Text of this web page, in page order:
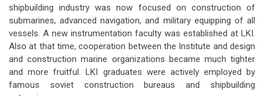
shipbuilding industry was now focused on construction of
submarines, advanced navigation, and military equipping of all
vessels. A new instrumentation faculty was established at LKI.
Also at that time, cooperation between the Institute and design
and construction marine organizations became much tighter
and more fruitful. LKI graduates were actively employed by
famous soviet construction bureaus and shipbuilding